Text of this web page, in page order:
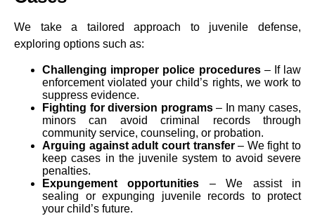
We take a tailored approach to juvenile defense,
exploring options such as:
Challenging improper police procedures– If law
enforcement violated your child’s rights, we work to
suppress evidence.
Fighting for diversion programs– In many cases,
minors can avoid criminal records through
community service, counseling, or probation.
Arguing against adult court transfer– We fight to
keep cases in the juvenile system to avoid severe
penalties.
Expungement opportunities – We assist in
sealing or expunging juvenile records to protect
your child’s future.